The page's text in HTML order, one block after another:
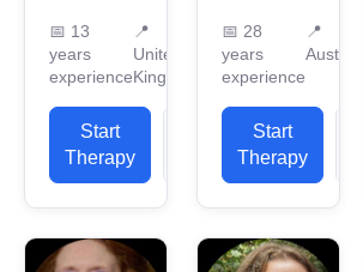
years of
professional
work
experience.
I have
experience
in helping
clients
📅 13
years
experience
📍
United
Kingdom
Start
Therapy
years of
professional
work
experience.
I have
experience
in helping
clients with
stress,...
📅 28
years
experience
📍
Australia
Start
Therapy